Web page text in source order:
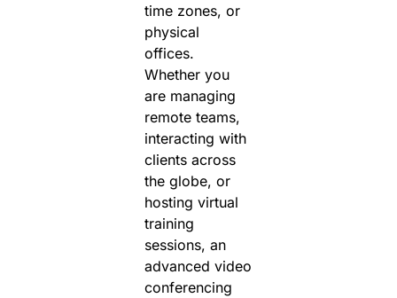
time zones, or
physical
offices.
Whether you
are managing
remote teams,
interacting with
clients across
the globe, or
hosting virtual
training
sessions, an
advanced video
conferencing